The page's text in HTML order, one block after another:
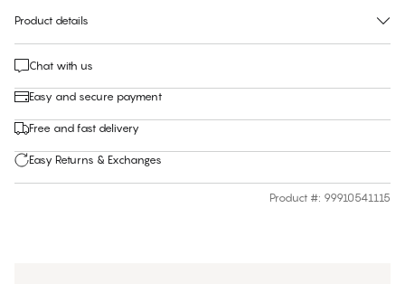
Product details
Chat with us
Easy and secure payment
Free and fast delivery
Easy Returns & Exchanges
Product #: 99910541115